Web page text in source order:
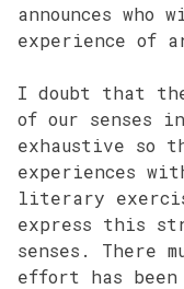
announces
experience of
I doubt that
of our senses
exhaustive so
experiences
literary
express this
senses. There
effort has